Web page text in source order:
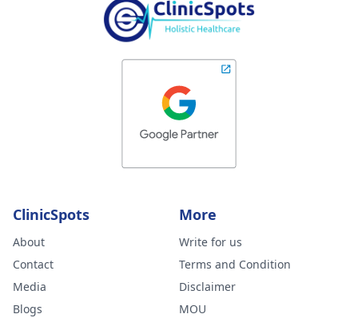
ClinicSpots
About
Contact
Media
Blogs
More
Write for us
Terms and Condition
Disclaimer
MOU